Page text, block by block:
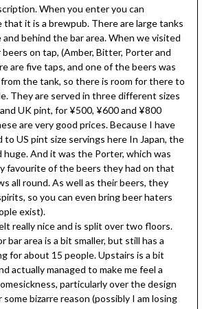
When you enter you can
that it is a brewpub. There are large tanks
behind the bar area. When we visited
on tap, (Amber, Bitter, Porter and
are five taps, and one of the beers was
the tank, so there is room for there to
They are served in three different sizes
UK pint, for ¥500, ¥600 and ¥800
are very good prices. Because I have
to US pint size servings here In Japan, the
huge. And it was the Porter, which was
favourite of the beers they had on that
all round. As well as their beers, they
so you can even bring beer haters
exist).
really nice and is split over two floors.
bar area is a bit smaller, but still has a
for about 15 people. Upstairs is a bit
actually managed to make me feel a
particularly over the design
bizarre reason (possibly I am losing